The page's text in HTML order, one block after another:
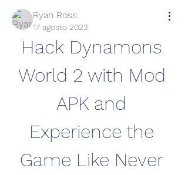
Ryan Ross
17 agosto 2023
Hack Dynamons
World 2 with Mod
APK and
Experience the
Game Like Never